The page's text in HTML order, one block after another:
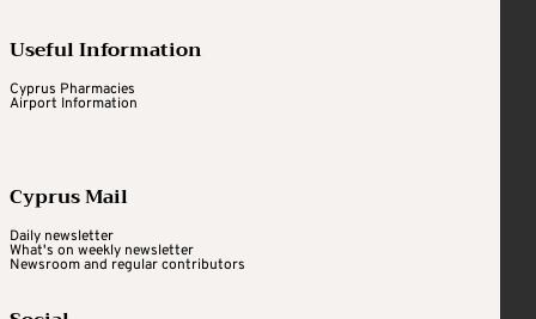
Useful Information
Cyprus Pharmacies
Airport Information
Cyprus Mail
Daily newsletter
What's on weekly newsletter
Newsroom and regular contributors